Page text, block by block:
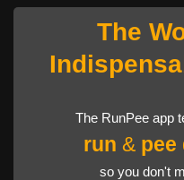
The
The RunPee app
run & pee
so you don't